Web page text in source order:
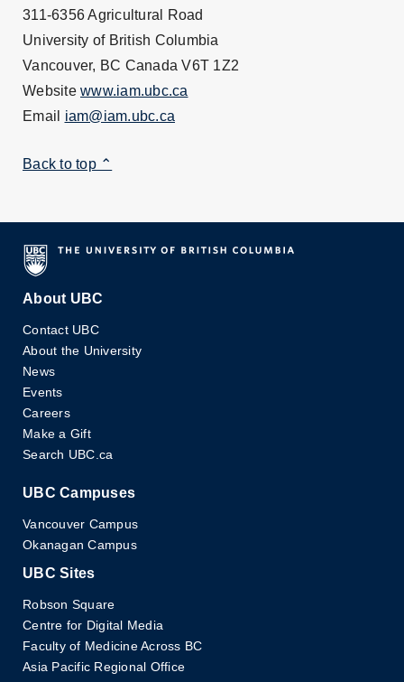
311-6356 Agricultural Road
University of British Columbia
Vancouver, BC Canada V6T 1Z2
Website www.iam.ubc.ca
Email iam@iam.ubc.ca
Back to top ⌃
About UBC
Contact UBC
About the University
News
Events
Careers
Make a Gift
Search UBC.ca
UBC Campuses
Vancouver Campus
Okanagan Campus
UBC Sites
Robson Square
Centre for Digital Media
Faculty of Medicine Across BC
Asia Pacific Regional Office